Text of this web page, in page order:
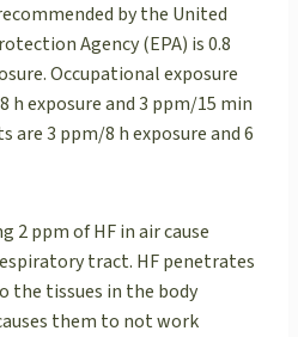
by the United
Agency (EPA) is 0.8
Occupational exposure
h exposure and 3 ppm/15 min
are 3 ppm/8 h exposure and 6
2 ppm of HF in air cause
tract. HF penetrates
the tissues in the body
them to not work